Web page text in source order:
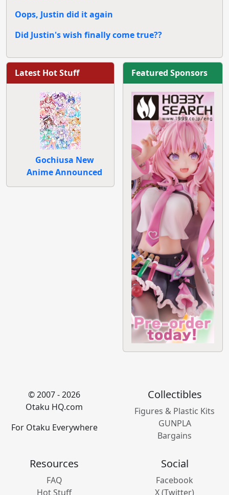
Oops, Justin did it again
Did Justin's wish finally come true??
Latest Hot Stuff
Gochiusa New
Anime Announced
Featured Sponsors
© 2007 - 2026
Otaku HQ.com
For Otaku Everywhere
Collectibles
Figures & Plastic Kits
GUNPLA
Bargains
Resources
FAQ
Hot Stuff
Social
Facebook
X (Twitter)